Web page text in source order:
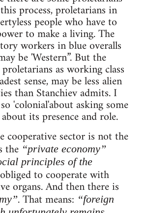
process, proletarians in
people who have to
to make a living. The
workers in blue overalls
be 'Western”. But the
as working class
sense, may be less alien
than Stanchiev admits. I
'colonial'about asking some
its presence and role.
cooperative sector is not the
the “private economy”
principles of the
to cooperate with
organs. And then there is
. That means: “foreign